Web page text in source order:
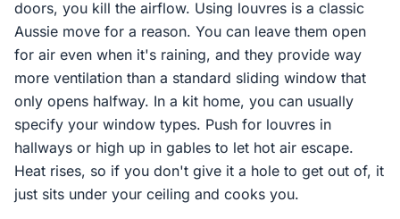
doors, you kill the airflow. Using louvres is a classic
Aussie move for a reason. You can leave them open
for air even when it's raining, and they provide way
more ventilation than a standard sliding window that
only opens halfway. In a kit home, you can usually
specify your window types. Push for louvres in
hallways or high up in gables to let hot air escape.
Heat rises, so if you don't give it a hole to get out of, it
just sits under your ceiling and cooks you.